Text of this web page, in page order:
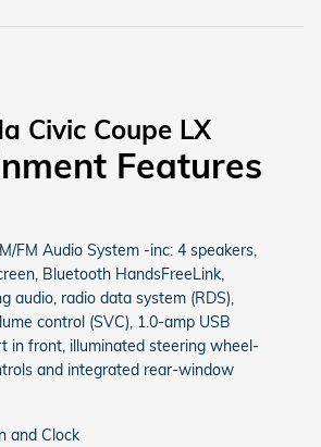
Civic Coupe LX
Features
FM Audio System -inc: 4 speakers,
Bluetooth HandsFreeLink,
audio, radio data system (RDS),
control (SVC), 1.0-amp USB
in front, illuminated steering wheel-
and integrated rear-window
and Clock